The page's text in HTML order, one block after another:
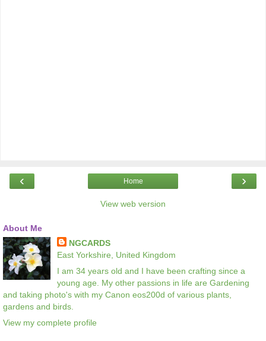
‹ ›
Home
View web version
About Me
NGCARDS
East Yorkshire, United Kingdom
I am 34 years old and I have been crafting since a
young age. My other passions in life are Gardening
and taking photo's with my Canon eos200d of various plants,
gardens and birds.
View my complete profile